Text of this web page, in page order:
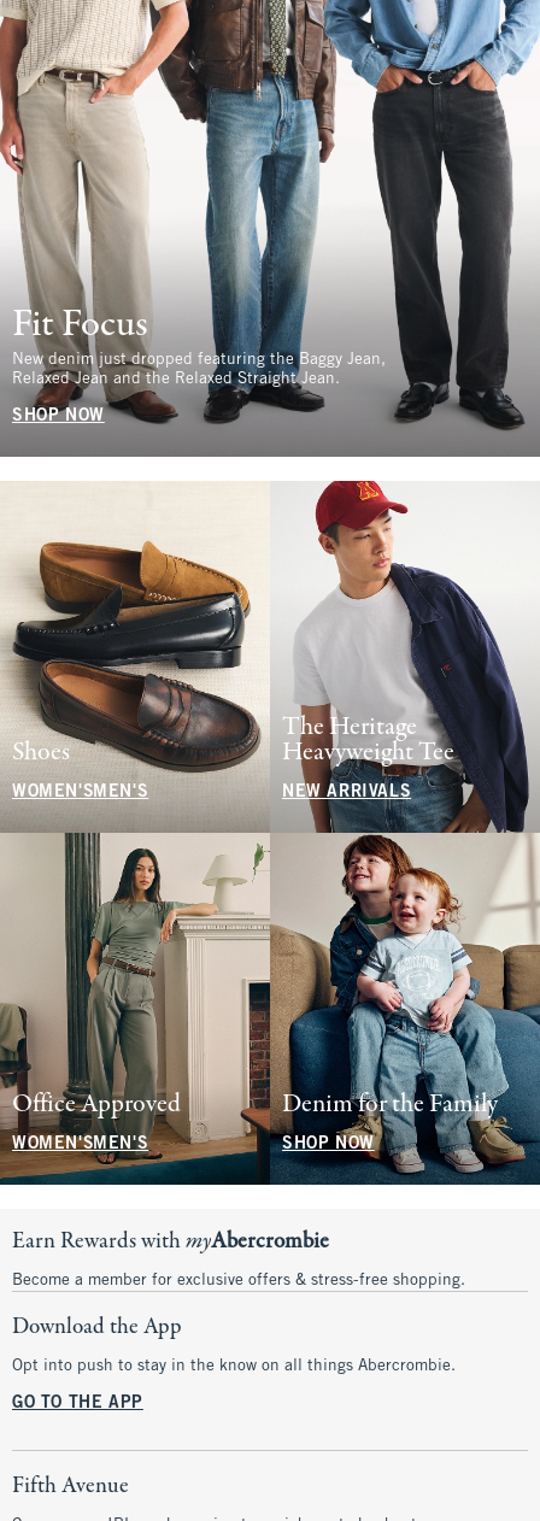
Fit Focus
New denim just dropped featuring the Baggy Jean,
Relaxed Jean and the Relaxed Straight Jean.
SHOP NOW
Shoes
WOMEN'S MEN'S
The Heritage
Heavyweight Tee
NEW ARRIVALS
Office Approved
WOMEN'SMEN'S
Denim for the Family
SHOP NOW
Earn Rewards withmyAbercrombie
Become a member for exclusive offers & stress-free shopping.
Download the App
Opt into push to stay in the know on all things Abercrombie.
GO TO THE APP
Fifth Avenue